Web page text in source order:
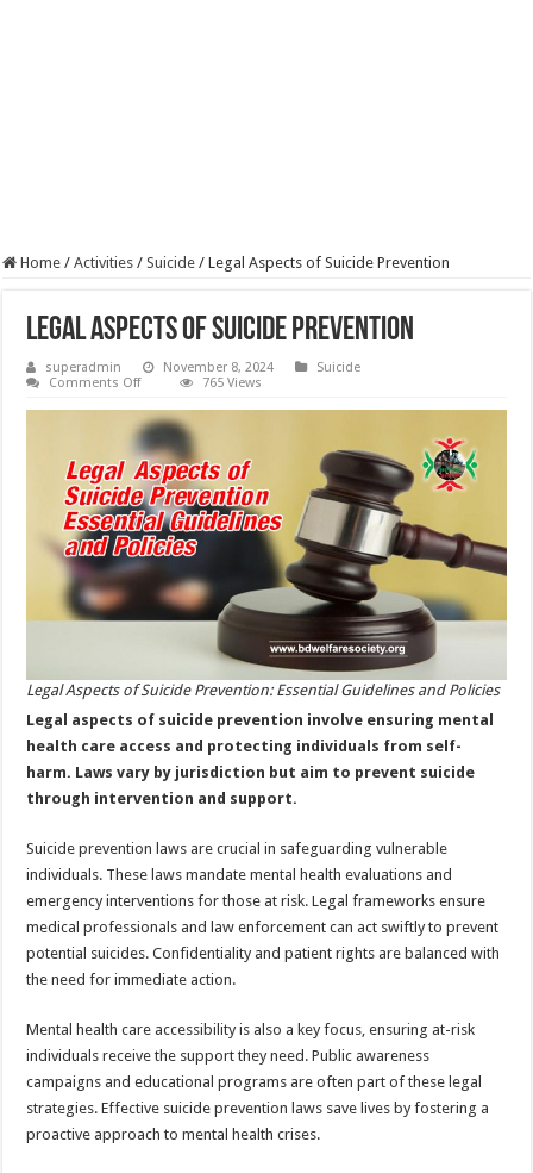
Home / Activities / Suicide / Legal Aspects of Suicide Prevention
Legal Aspects of Suicide Prevention
superadmin November 8, 2024
Suicide
Comments Offon
Aspects
of
Suicide
Prevention
765 Views
Legal Aspects of Suicide Prevention: Essential Guidelines and Policies
Legal aspects of suicide prevention involve ensuring mental
health care access and protecting individuals from self-
harm. Laws vary by jurisdiction but aim to prevent suicide
through intervention and support.
Suicide prevention laws are crucial in safeguarding vulnerable
individuals. These laws mandate mental health evaluations and
emergency interventions for those at risk. Legal frameworks ensure
medical professionals and law enforcement can act swiftly to prevent
potential suicides. Confidentiality and patient rights are balanced with
the need for immediate action.
Mental health care accessibility is also a key focus, ensuring at-risk
individuals receive the support they need. Public awareness
campaigns and educational programs are often part of these legal
strategies. Effective suicide prevention laws save lives by fostering a
proactive approach to mental health crises.